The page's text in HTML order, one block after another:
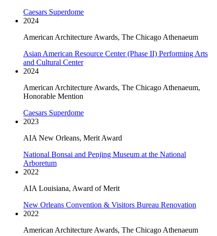
Caesars Superdome
2024
American Architecture Awards, The Chicago Athenaeum
Asian American Resource Center (Phase II) Performing Arts
and Cultural Center
2024
American Architecture Awards, The Chicago Athenaeum,
Honorable Mention
Caesars Superdome
2023
AIA New Orleans, Merit Award
National Bonsai and Penjing Museum at the National
Arboretum
2022
AIA Louisiana, Award of Merit
New Orleans Convention & Visitors Bureau Renovation
2022
American Architecture Awards, The Chicago Athenaeum